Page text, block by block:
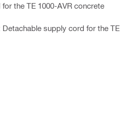
the TE 1000-AVR concrete
supply cord for the TE